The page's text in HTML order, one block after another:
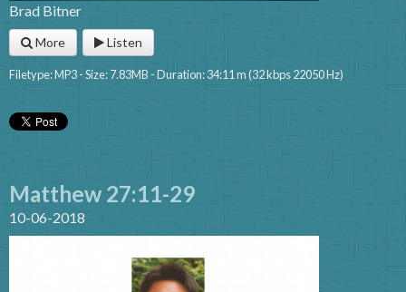
Brad Bitner
More Listen
Filetype: MP3 - Size: 7.83MB - Duration: 34:11 m (32 kbps 22050 Hz)
Matthew 27:11-29
10-06-2018